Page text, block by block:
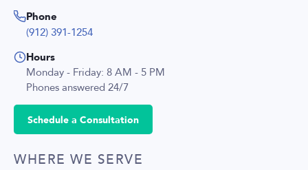
Phone
(912) 391-1254
Hours
Monday - Friday: 8 AM - 5 PM
Phones answered 24/7
Schedule a Consultation
WHERE WE SERVE